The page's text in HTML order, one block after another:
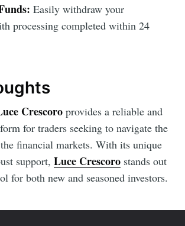
Easily withdraw your
processing completed within 24
Crescoro provides a reliable and
for traders seeking to navigate the
financial markets. With its unique
support, Luce Crescoro stands out
for both new and seasoned investors.